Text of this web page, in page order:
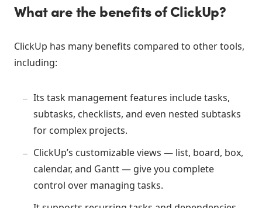
What are the benefits of ClickUp?
ClickUp has many benefits compared to other tools,
including:
Its task management features include tasks,
subtasks, checklists, and even nested subtasks
for complex projects.
ClickUp’s customizable views — list, board, box,
calendar, and Gantt — give you complete
control over managing tasks.